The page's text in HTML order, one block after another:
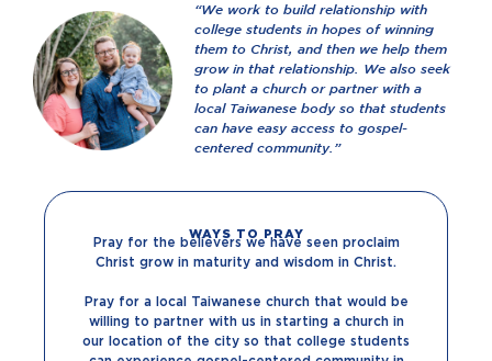
“We work to build relationship with
college students in hopes of winning
them to Christ, and then we help them
grow in that relationship. We also seek
to plant a church or partner with a
local Taiwanese body so that students
can have easy access to gospel-
centered community.”
WAYS TO PRAY
Pray for the believers we have seen proclaim
Christ grow in maturity and wisdom in Christ.
Pray for a local Taiwanese church that would be
willing to partner with us in starting a church in
our location of the city so that college students